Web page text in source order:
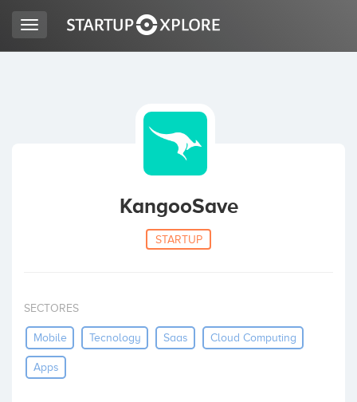
Home
Invest
Toggle
navigation
KangooSave
STARTUP
SECTORES
Mobile Tecnology Saas Cloud Computing
Apps